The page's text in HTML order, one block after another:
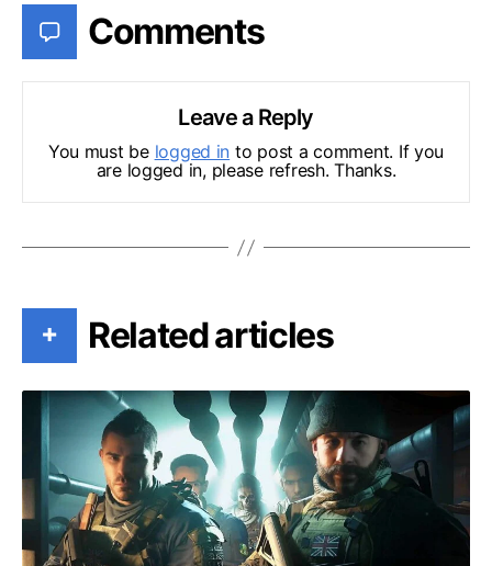
Comments
Leave a Reply
You must be logged in to post a comment. If you
are logged in, please refresh. Thanks.
+ Related articles